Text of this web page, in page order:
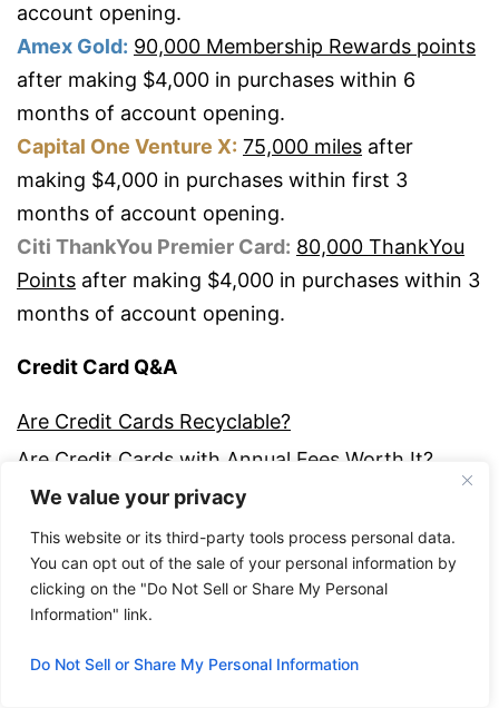
We value your privacy
This website or its third-party tools process personal data.
You can opt out of the sale of your personal information by
clicking on the "Do Not Sell or Share My Personal
Information" link.
Do Not Sell or Share My Personal Information
account opening.
Amex Gold: 90,000 Membership Rewards points
after making $4,000 in purchases within 6
months of account opening.
Capital One Venture X: 75,000 miles after
making $4,000 in purchases within first 3
months of account opening.
Citi ThankYou Premier Card: 80,000 ThankYou
Points after making $4,000 in purchases within 3
months of account opening.
Credit Card Q&A
Are Credit Cards Recyclable?
Are Credit Cards with Annual Fees Worth It?
Can You Change Your Credit Card Due Date?
Credit Dictionary – Glossary of Key Terms
Debit or Credit? Which Should You Use?
Do You Need a Credit Card to Build Credit